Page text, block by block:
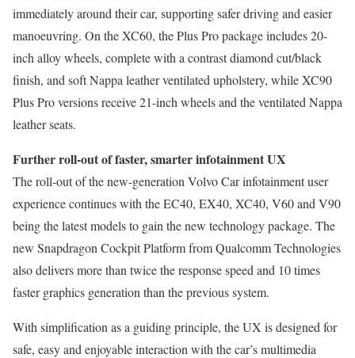
immediately around their car, supporting safer driving and easier
manoeuvring. On the XC60, the Plus Pro package includes 20-
inch alloy wheels, complete with a contrast diamond cut/black
finish, and soft Nappa leather ventilated upholstery, while XC90
Plus Pro versions receive 21-inch wheels and the ventilated Nappa
leather seats.
Further roll-out of faster, smarter infotainment UX
The roll-out of the new-generation Volvo Car infotainment user
experience continues with the EC40, EX40, XC40, V60 and V90
being the latest models to gain the new technology package. The
new Snapdragon Cockpit Platform from Qualcomm Technologies
also delivers more than twice the response speed and 10 times
faster graphics generation than the previous system.
With simplification as a guiding principle, the UX is designed for
safe, easy and enjoyable interaction with the car’s multimedia